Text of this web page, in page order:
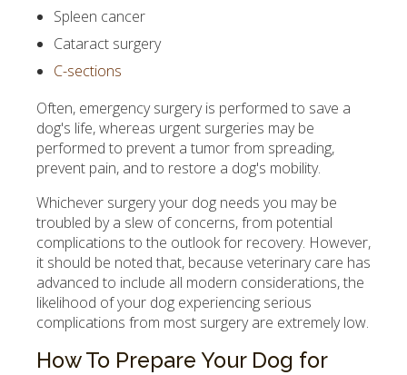
Spleen cancer
Cataract surgery
C-sections
Often, emergency surgery is performed to save a
dog's life, whereas urgent surgeries may be
performed to prevent a tumor from spreading,
prevent pain, and to restore a dog's mobility.
Whichever surgery your dog needs you may be
troubled by a slew of concerns, from potential
complications to the outlook for recovery. However,
it should be noted that, because veterinary care has
advanced to include all modern considerations, the
likelihood of your dog experiencing serious
complications from most surgery are extremely low.
How To Prepare Your Dog for